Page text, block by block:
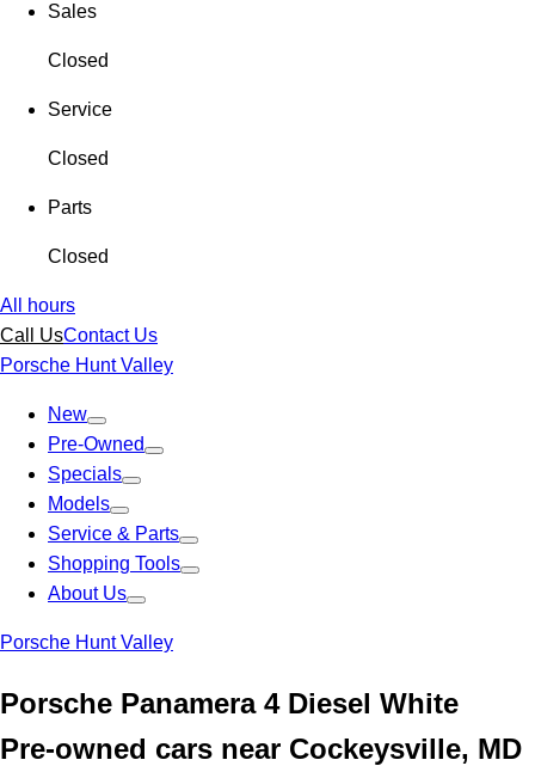
Sales
Closed
Service
Closed
Parts
Closed
All hours
Call UsContact Us
Porsche Hunt Valley
New
Pre-Owned
Specials
Models
Service & Parts
Shopping Tools
About Us
Porsche Hunt Valley
Porsche Panamera 4 Diesel White
Pre-owned cars near Cockeysville, MD